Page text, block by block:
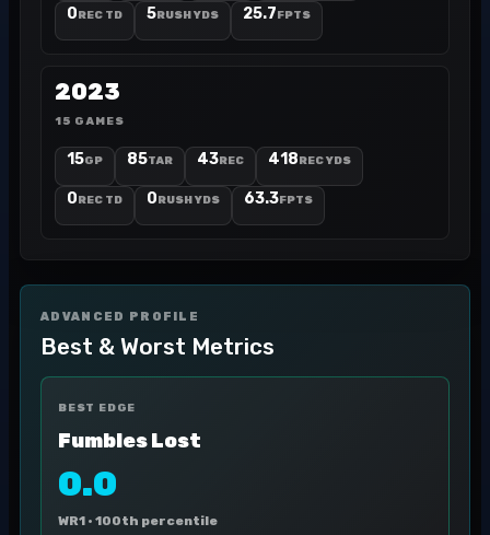
0REC TD 5RUSH YDS 25.7FPTS
2023
15 GAMES
15GP 85TAR 43REC 418REC YDS
0REC TD 0RUSH YDS 63.3FPTS
ADVANCED PROFILE
Best & Worst Metrics
BEST EDGE
Fumbles Lost
0.0
WR1 · 100th percentile